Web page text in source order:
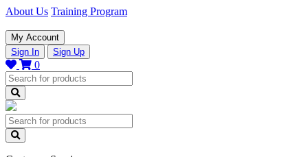
About Us Training Program
My Account
Sign In
Sign Up
0